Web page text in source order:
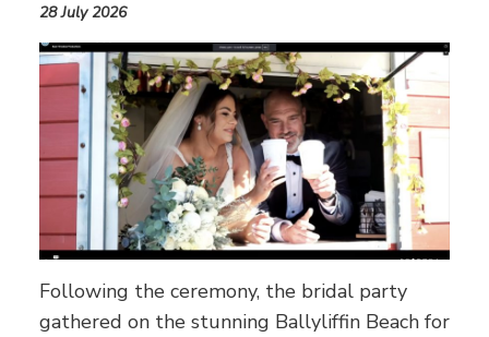
28 July 2026
Following the ceremony, the bridal party
gathered on the stunning Ballyliffin Beach for